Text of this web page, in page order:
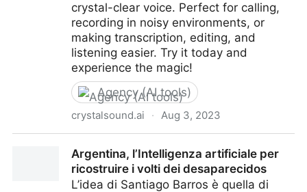
crystal-clear voice. Perfect for calling,
recording in noisy environments, or
making transcription, editing, and
listening easier. Try it today and
experience the magic!
Agency (AI tools)
crystalsound.ai · Aug 3, 2023
Argentina, l’Intelligenza artificiale per
ricostruire i volti dei desaparecidos
L’idea di Santiago Barros è quella di